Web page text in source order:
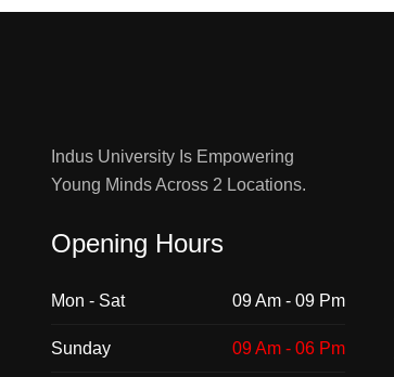
Indus University Is Empowering
Young Minds Across 2 Locations.
Opening Hours
Mon - Sat 09 Am - 09 Pm
Sunday 09 Am - 06 Pm